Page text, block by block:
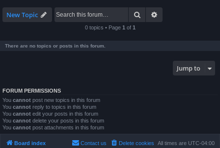
New Topic Search
0 topics • Page 1 of 1
There are no topics or posts in this forum.
Jump to
FORUM PERMISSIONS
You cannot post new topics in this forum
You cannot reply to topics in this forum
You cannot edit your posts in this forum
You cannot delete your posts in this forum
You cannot post attachments in this forum
Board index All times are UTC-04:00
Delete cookies
Contact us